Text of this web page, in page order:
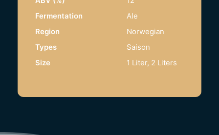
Fermentation
Ale
Region
Norwegian
Types
Saison
Size
1 Liter, 2 Liters